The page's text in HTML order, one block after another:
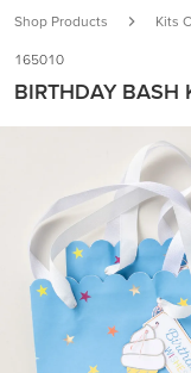
Shop Products Kits
165010
BIRTHDAY BASH